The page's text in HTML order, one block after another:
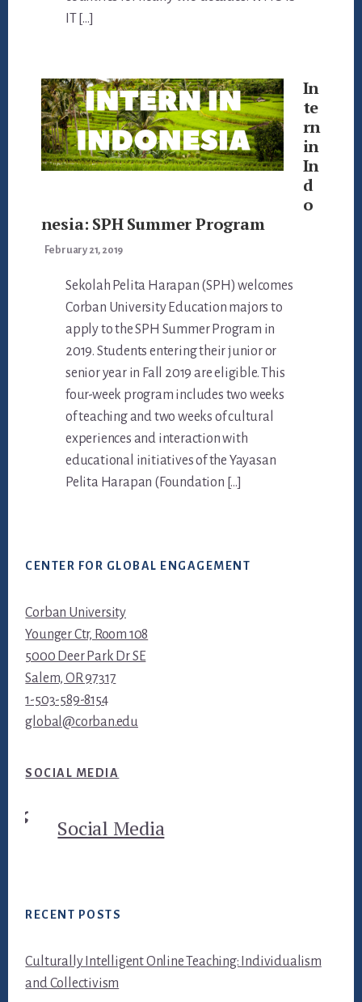
IT […]
In
te
rn
in
In
d
o
nesia: SPH Summer Program
February 21, 2019
Sekolah Pelita Harapan (SPH) welcomes
Corban University Education majors to
apply to the SPH Summer Program in
2019. Students entering their junior or
senior year in Fall 2019 are eligible. This
four-week program includes two weeks
of teaching and two weeks of cultural
experiences and interaction with
educational initiatives of the Yayasan
Pelita Harapan (Foundation […]
CENTER FOR GLOBAL ENGAGEMENT
Corban University
Younger Ctr, Room 108
5000 Deer Park Dr SE
Salem, OR 97317
1-503-589-8154
global@corban.edu
SOCIAL MEDIA
Social Media
RECENT POSTS
Culturally Intelligent Online Teaching: Individualism
and Collectivism